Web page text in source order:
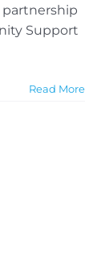
partnership
Support
Read More